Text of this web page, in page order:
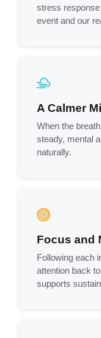
stress
event and our
A Calmer
When the
steady, mental
naturally.
Focus and
Following each
attention back
supports